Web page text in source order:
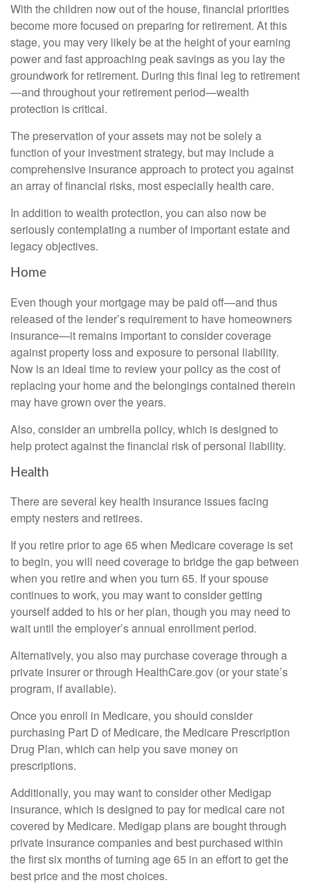
With the children now out of the house, financial priorities
become more focused on preparing for retirement. At this
stage, you may very likely be at the height of your earning
power and fast approaching peak savings as you lay the
groundwork for retirement. During this final leg to retirement
—and throughout your retirement period—wealth
protection is critical.
The preservation of your assets may not be solely a
function of your investment strategy, but may include a
comprehensive insurance approach to protect you against
an array of financial risks, most especially health care.
In addition to wealth protection, you can also now be
seriously contemplating a number of important estate and
legacy objectives.
Home
Even though your mortgage may be paid off—and thus
released of the lender’s requirement to have homeowners
insurance—it remains important to consider coverage
against property loss and exposure to personal liability.
Now is an ideal time to review your policy as the cost of
replacing your home and the belongings contained therein
may have grown over the years.
Also, consider an umbrella policy, which is designed to
help protect against the financial risk of personal liability.
Health
There are several key health insurance issues facing
empty nesters and retirees.
If you retire prior to age 65 when Medicare coverage is set
to begin, you will need coverage to bridge the gap between
when you retire and when you turn 65. If your spouse
continues to work, you may want to consider getting
yourself added to his or her plan, though you may need to
wait until the employer’s annual enrollment period.
Alternatively, you also may purchase coverage through a
private insurer or through HealthCare.gov (or your state’s
program, if available).
Once you enroll in Medicare, you should consider
purchasing Part D of Medicare, the Medicare Prescription
Drug Plan, which can help you save money on
prescriptions.
Additionally, you may want to consider other Medigap
insurance, which is designed to pay for medical care not
covered by Medicare. Medigap plans are bought through
private insurance companies and best purchased within
the first six months of turning age 65 in an effort to get the
best price and the most choices.